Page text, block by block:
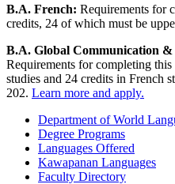
B.A. French: Requirements for
credits, 24 of which must be
B.A. Global Communication
Requirements for completing
studies and 24 credits in French
202. Learn more and apply.
Department of World
Degree Programs
Languages Offered
Kawapanan Languages
Faculty Directory